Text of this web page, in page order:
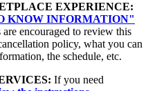
EXPERIENCE:
KNOW INFORMATION"
encouraged to review this
policy, what you can
the schedule, etc.
If you need